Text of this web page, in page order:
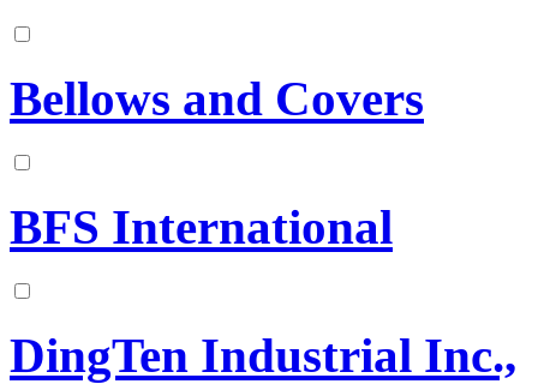
Bellows and Covers
BFS International
DingTen Industrial Inc.,